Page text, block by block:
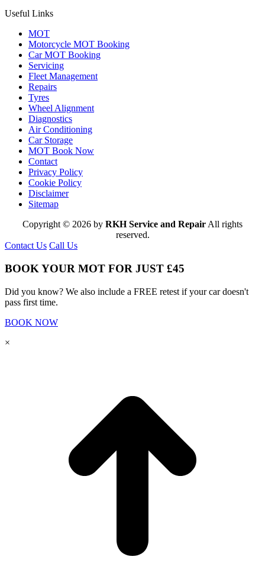
Useful Links
MOT
Motorcycle MOT Booking
Car MOT Booking
Servicing
Fleet Management
Repairs
Tyres
Wheel Alignment
Diagnostics
Air Conditioning
Car Storage
MOT Book Now
Contact
Privacy Policy
Cookie Policy
Disclaimer
Sitemap
Copyright © 2026 by RKH Service and Repair All rights
reserved.
Contact Us Call Us
BOOK YOUR MOT FOR JUST £45
Did you know? We also include a FREE retest if your car doesn't
pass first time.
BOOK NOW
×